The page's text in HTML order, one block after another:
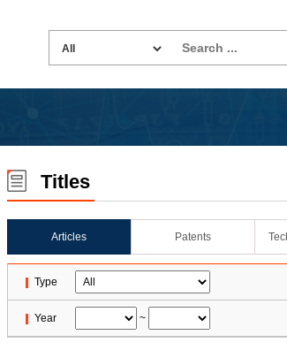
Titles
Articles Patents
Type
Year ~